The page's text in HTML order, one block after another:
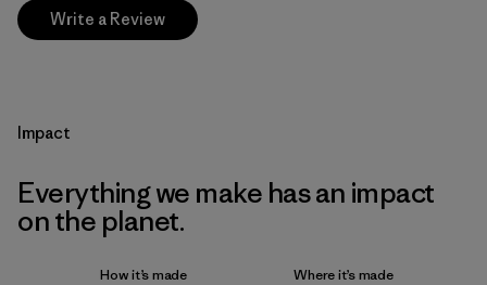
Write a Review
Impact
Everything we make has an impact
on the planet.
How it’s made Where it’s made